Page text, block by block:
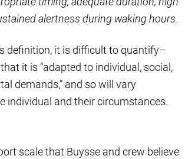
alertness during waking hours.
definition, it is difficult to quantify–
it is “adapted to individual, social,
demands,” and so will vary
individual and their circumstances.
scale that Buysse and crew believe